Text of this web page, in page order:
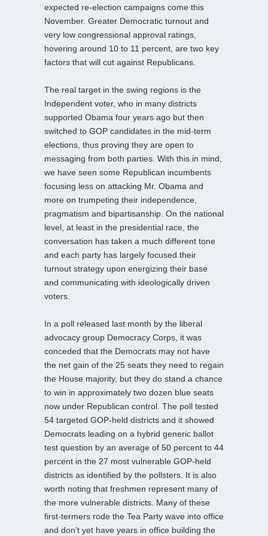
expected re-election campaigns come this
November. Greater Democratic turnout and
very low congressional approval ratings,
hovering around 10 to 11 percent, are two key
factors that will cut against Republicans.
The real target in the swing regions is the
Independent voter, who in many districts
supported Obama four years ago but then
switched to GOP candidates in the mid-term
elections, thus proving they are open to
messaging from both parties. With this in mind,
we have seen some Republican incumbents
focusing less on attacking Mr. Obama and
more on trumpeting their independence,
pragmatism and bipartisanship. On the national
level, at least in the presidential race, the
conversation has taken a much different tone
and each party has largely focused their
turnout strategy upon energizing their base
and communicating with ideologically driven
voters.
In a poll released last month by the liberal
advocacy group Democracy Corps, it was
conceded that the Democrats may not have
the net gain of the 25 seats they need to regain
the House majority, but they do stand a chance
to win in approximately two dozen blue seats
now under Republican control. The poll tested
54 targeted GOP-held districts and it showed
Democrats leading on a hybrid generic ballot
test question by an average of 50 percent to 44
percent in the 27 most vulnerable GOP-held
districts as identified by the pollsters. It is also
worth noting that freshmen represent many of
the more vulnerable districts. Many of these
first-termers rode the Tea Party wave into office
and don’t yet have years in office building the